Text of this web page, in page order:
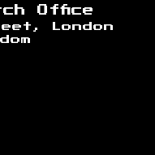
Office
London